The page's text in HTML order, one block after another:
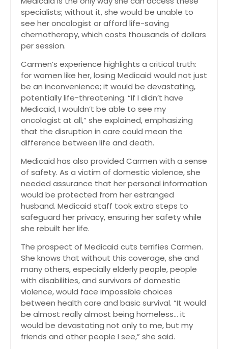
specialists; without it, she would be unable to
see her oncologist or afford life-saving
chemotherapy, which costs thousands of dollars
per session.
Carmen’s experience highlights a critical truth:
for women like her, losing Medicaid would not just
be an inconvenience; it would be devastating,
potentially life-threatening. “If I didn’t have
Medicaid, I wouldn’t be able to see my
oncologist at all,” she explained, emphasizing
that the disruption in care could mean the
difference between life and death.
Medicaid has also provided Carmen with a sense
of safety. As a victim of domestic violence, she
needed assurance that her personal information
would be protected from her estranged
husband. Medicaid staff took extra steps to
safeguard her privacy, ensuring her safety while
she rebuilt her life.
The prospect of Medicaid cuts terrifies Carmen.
She knows that without this coverage, she and
many others, especially elderly people, people
with disabilities, and survivors of domestic
violence, would face impossible choices
between health care and basic survival. “It would
be almost really almost being homeless… it
would be devastating not only to me, but my
friends and other people I see,” she said.